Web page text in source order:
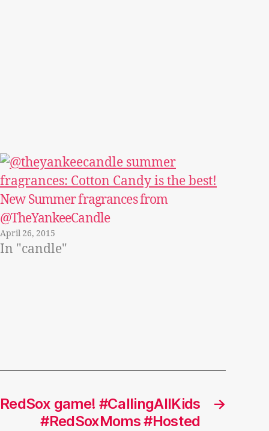
New Summer fragrances from
@TheYankeeCandle
April 26, 2015
In "candle"
→
game! #CallingAllKids
#RedSoxMoms #Hosted